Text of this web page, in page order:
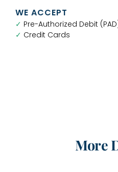
WE ACCEPT
✓ Pre-Authorized Debit
✓ Credit Cards
More